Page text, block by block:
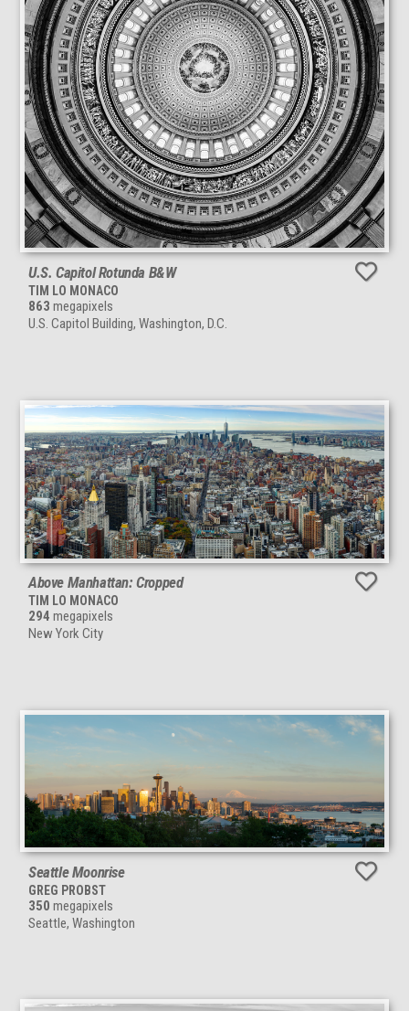
U.S. Capitol Rotunda B&W
TIM LO MONACO
863 megapixels
U.S. Capitol Building, Washington, D.C.
Above Manhattan: Cropped
TIM LO MONACO
294 megapixels
New York City
Seattle Moonrise
GREG PROBST
350 megapixels
Seattle, Washington